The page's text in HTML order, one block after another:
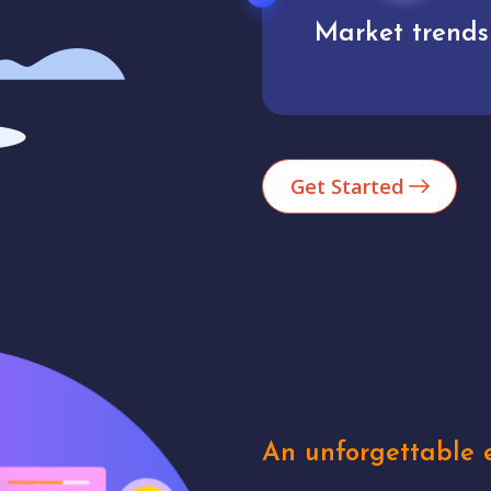
Analytics
Get Started
An unforgettable